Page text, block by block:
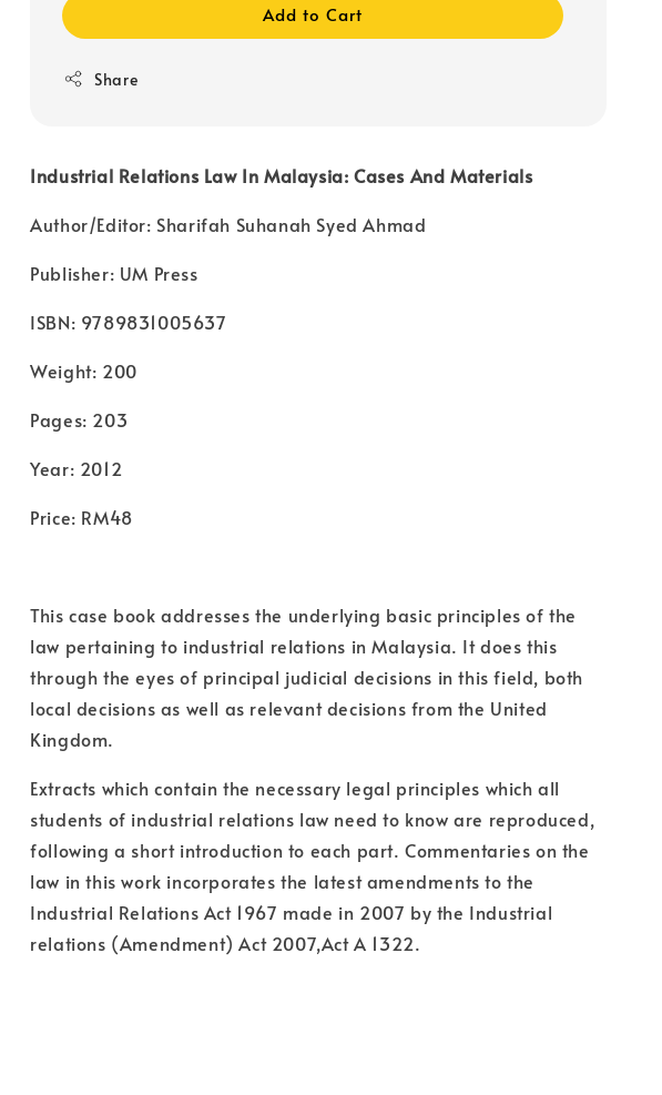
Add to Cart
Share
Industrial Relations Law In Malaysia: Cases And Materials
Author/Editor: Sharifah Suhanah Syed Ahmad
Publisher: UM Press
ISBN: 9789831005637
Weight: 200
Pages: 203
Year: 2012
Price: RM48
This case book addresses the underlying basic principles of the
law pertaining to industrial relations in Malaysia. It does this
through the eyes of principal judicial decisions in this field, both
local decisions as well as relevant decisions from the United
Kingdom.
Extracts which contain the necessary legal principles which all
students of industrial relations law need to know are reproduced,
following a short introduction to each part. Commentaries on the
law in this work incorporates the latest amendments to the
Industrial Relations Act 1967 made in 2007 by the Industrial
relations (Amendment) Act 2007,Act A 1322.